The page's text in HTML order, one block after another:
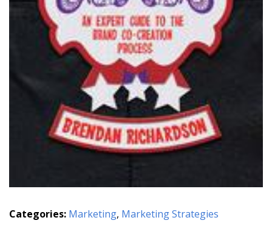
Categories: Marketing, Marketing Strategies